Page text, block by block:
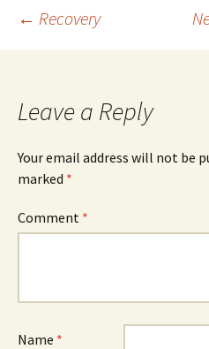
Post
← Recovery
Leave a Reply
Your email address will not be
marked *
Comment *
Name *